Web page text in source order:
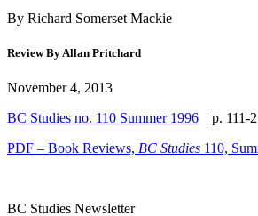
By Richard Somerset Mackie
Review By Allan Pritchard
November 4, 2013
BC Studies no. 110 Summer 1996 | p. 111-2
PDF – Book Reviews, BC Studies 110,
BC Studies Newsletter